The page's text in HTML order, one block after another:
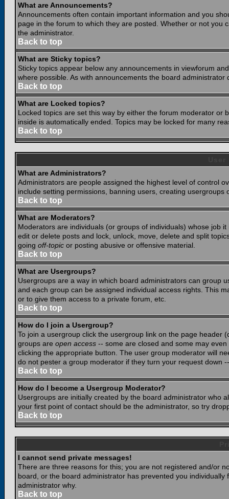
What are Announcements?
Announcements often contain important information and you
page in the forum to which they are posted. Whether or not
the administrator.
Back to top
What are Sticky topics?
Sticky topics appear below any announcements in viewforum
where possible. As with announcements the board
Back to top
What are Locked topics?
Locked topics are set this way by either the forum moderator or
inside is automatically ended. Topics may be locked for many
Back to top
What are Administrators?
Administrators are people assigned the highest level of control
include setting permissions, banning users, creating
Back to top
What are Moderators?
Moderators are individuals (or groups of individuals) whose job
edit or delete posts and lock, unlock, move, delete and split
going off-topic or posting abusive or offensive material.
Back to top
What are Usergroups?
Usergroups are a way in which board administrators can group
and each group can be assigned individual access rights. This
or to give them access to a private forum, etc.
Back to top
How do I join a Usergroup?
To join a usergroup click the usergroup link on the page header
groups are open access -- some are closed and some may
clicking the appropriate button. The user group moderator will
do not pester a group moderator if they turn your request down
Back to top
How do I become a Usergroup Moderator?
Usergroups are initially created by the board administrator who
your first point of contact should be the administrator, so try
Back to top
I cannot send private messages!
There are three reasons for this; you are not registered and/or
board, or the board administrator has prevented you
administrator why.
Back to top